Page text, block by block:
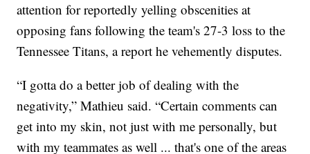
attention for reportedly yelling obscenities at
opposing fans following the team's 27-3 loss to the
Tennessee Titans, a report he vehemently disputes.
“I gotta do a better job of dealing with the
negativity,” Mathieu said. “Certain comments can
get into my skin, not just with me personally, but
with my teammates as well ... that's one of the areas